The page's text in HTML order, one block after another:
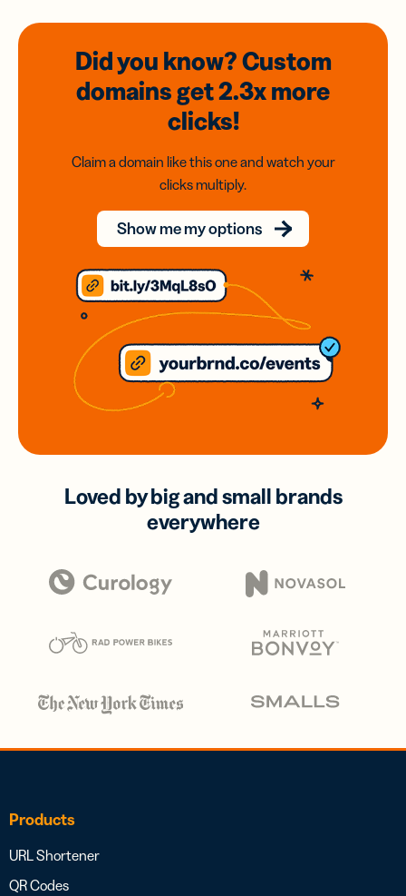
Did you know? Custom
domainsget 2.3xmore
clicks!
Claim a domain like this one and watch your
clicks multiply.
Show me my options
Loved by big and small brands
everywhere
Products
URL Shortener
QR Codes